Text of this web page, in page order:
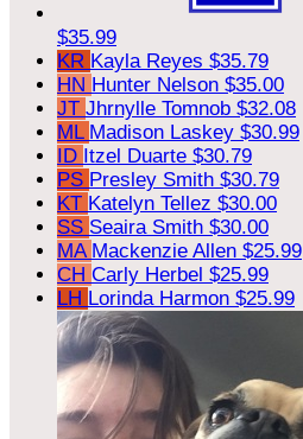
$35.99
KR Kayla Reyes $35.79
HN Hunter Nelson $35.00
JT Jhrnylle Tomnob $32.08
ML Madison Laskey $30.99
ID Itzel Duarte $30.79
PS Presley Smith $30.79
KT Katelyn Tellez $30.00
SS Seaira Smith $30.00
MA Mackenzie Allen $25.99
CH Carly Herbel $25.99
LH Lorinda Harmon $25.99